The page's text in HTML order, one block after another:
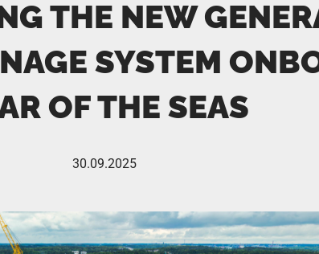
THE NEW
SYSTEM
OF THE SEAS
30.09.2025